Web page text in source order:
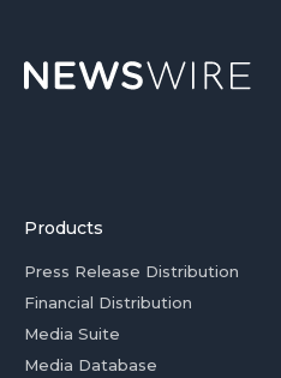
Products
Press Release Distribution
Financial Distribution
Media Suite
Media Database